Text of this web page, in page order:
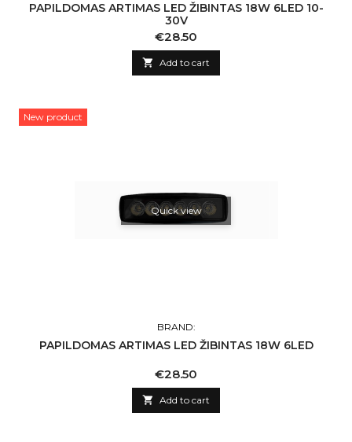
PAPILDOMAS ARTIMAS LED ŽIBINTAS 18W 6LED 10-
30V
Price
€28.50
 Add to cart
New product
Quick view
BRAND:
PAPILDOMAS ARTIMAS LED ŽIBINTAS 18W 6LED
Price
€28.50
 Add to cart